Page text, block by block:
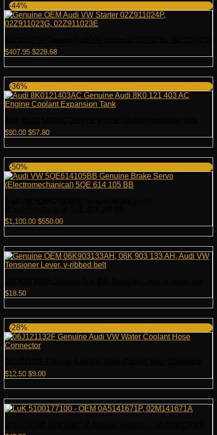
-44%
$407.95 Original
was:
$407.95.
$228.68Current
is:
$228.68.
-36%
$90.00 Original
was:
$90.00.
$57.80Current
is:
$57.80.
-50%
$1,100.00 Original
was:
$1,100.00.
$550.00Current
is:
$550.00.
$18.50
-28%
$12.50 Original
was:
$12.50.
$9.00Current
is:
$9.00.